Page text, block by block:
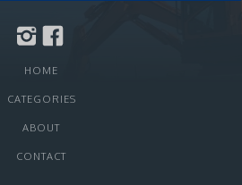
HOME
CATEGORIES
ABOUT
CONTACT